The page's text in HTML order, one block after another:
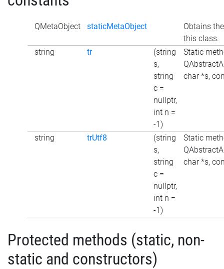
QMetaObject staticMetaObject
Obtains
this class.
string
tr
(string
s,
string
c =
nullptr,
int n =
-1)
Static
char *s,
string trUtf8
(string
s,
string
c =
nullptr,
int n =
-1)
Static
char *s,
Protected methods (static, non-
static and constructors)